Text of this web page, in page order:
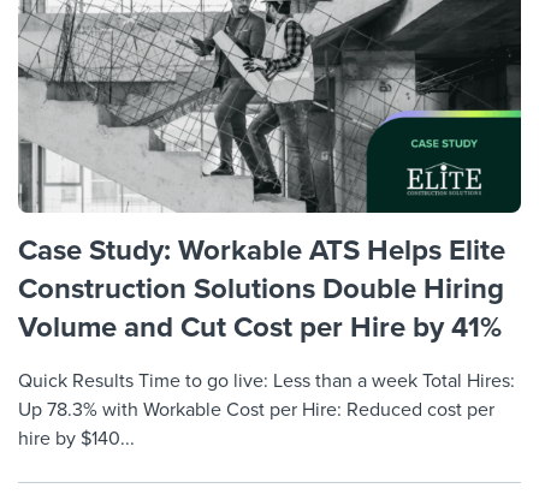
Evaluating candidates
Working together with others
Maintaining hiring pipelines
Developing & retaining people
Finding and attracting people
Establishing an employer brand
Digitizing work processes
Job description templates
Interview question templates
Policy templates
Onboarding checklists
Step-by-step tutorials
Free ebooks & reports
HR terms
Workable Academy
I WANT TO LEARN ABOUT...
Applying for a job
Interview process
Pay & benefits
Career development
Overall career resources
Workable customer stories
Explore Workable
Request a demo
Start a free trial
Case Study: Workable ATS Helps Elite
Construction Solutions Double Hiring
Volume and Cut Cost per Hire by 41%
Quick Results Time to go live: Less than a week Total Hires:
Up 78.3% with Workable Cost per Hire: Reduced cost per
hire by $140...